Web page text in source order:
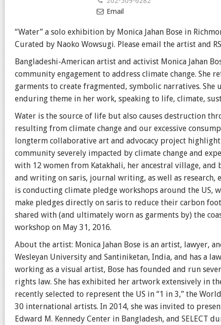
Email
“Water” a solo exhibition by Monica Jahan Bose in
Curated by Naoko Wowsugi. Please email the artist and
Bangladeshi-American artist and activist Monica Jahan
community engagement to address climate change. She
garments to create fragmented, symbolic narratives. She
enduring theme in her work, speaking to life, climate,
Water is the source of life but also causes destruction
resulting from climate change and our excessive
longterm collaborative art and advocacy project
community severely impacted by climate change and
with 12 women from Katakhali, her ancestral village,
and writing on saris, journal writing, as well as research,
is conducting climate pledge workshops around the US,
make pledges directly on saris to reduce their carbon
shared with (and ultimately worn as garments by) the
workshop on May 31, 2016.
About the artist: Monica Jahan Bose is an artist, lawyer,
Wesleyan University and Santiniketan, India, and has a
working as a visual artist, Bose has founded and run
rights law. She has exhibited her artwork extensively in
recently selected to represent the US in “1 in 3,” the
30 international artists. In 2014, she was invited to
Edward M. Kennedy Center in Bangladesh, and SELECT